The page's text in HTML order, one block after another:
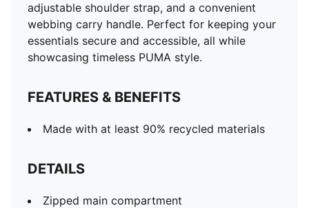
adjustable shoulder strap, and a convenient
webbing carry handle. Perfect for keeping your
essentials secure and accessible, all while
showcasing timeless PUMA style.
FEATURES & BENEFITS
Made with at least 90% recycled materials
DETAILS
Zipped main compartment